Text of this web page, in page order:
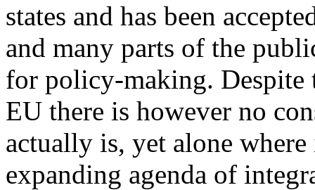
states and has been
and many parts of the
for policy-making. Despite
EU there is however no
actually is, yet alone
expanding agenda of